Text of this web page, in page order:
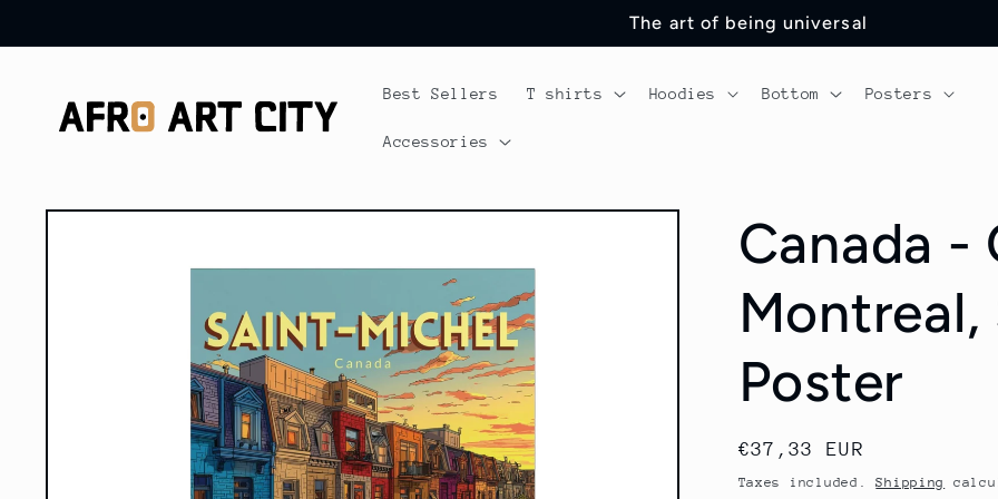
The art of being universal
Best Sellers T shirts Hoodies Bottom Posters
Accessories
Skip to
Canada -
Montreal,
Poster
Regular
price
€37,33 EUR
Taxes included.Shipping